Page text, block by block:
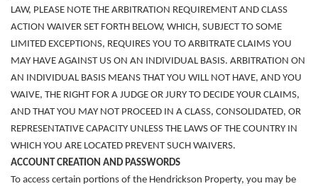
LAW, PLEASE NOTE THE ARBITRATION REQUIREMENT AND CLASS
ACTION WAIVER SET FORTH BELOW, WHICH, SUBJECT TO SOME
LIMITED EXCEPTIONS, REQUIRES YOU TO ARBITRATE CLAIMS YOU
MAY HAVE AGAINST US ON AN INDIVIDUAL BASIS. ARBITRATION ON
AN INDIVIDUAL BASIS MEANS THAT YOU WILL NOT HAVE, AND YOU
WAIVE, THE RIGHT FOR A JUDGE OR JURY TO DECIDE YOUR CLAIMS,
AND THAT YOU MAY NOT PROCEED IN A CLASS, CONSOLIDATED, OR
REPRESENTATIVE CAPACITY UNLESS THE LAWS OF THE COUNTRY IN
WHICH YOU ARE LOCATED PREVENT SUCH WAIVERS.
ACCOUNT CREATION AND PASSWORDS
To access certain portions of the Hendrickson Property, you may be